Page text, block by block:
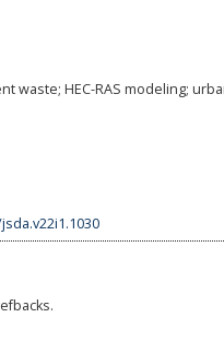
waste; HEC-RAS modeling;